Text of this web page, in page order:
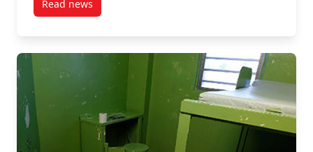
Read newspost The Origins of Exploring the Capital: An